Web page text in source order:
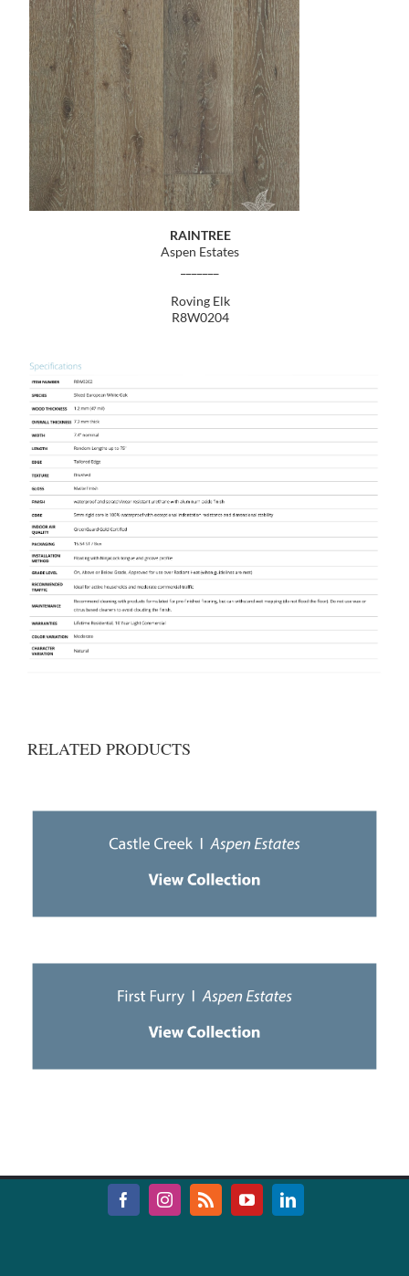
RAINTREE
Aspen Estates
Roving Elk
R8W0204
RELATED PRODUCTS